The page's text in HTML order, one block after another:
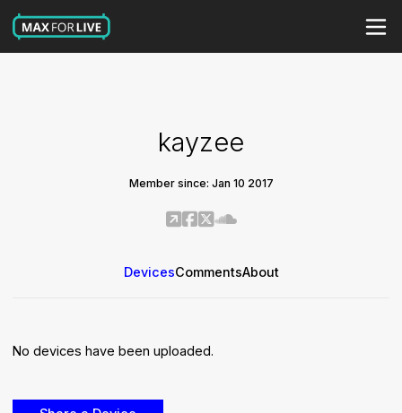
kayzee
Member since: Jan 10 2017
DevicesCommentsAbout
No devices have been uploaded.